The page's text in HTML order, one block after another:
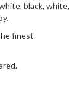
black, white,
finest